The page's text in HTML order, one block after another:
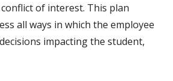
of interest. This plan
all ways in which the employee
impacting the student,